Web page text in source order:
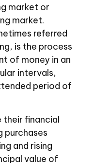
market or
market.
referred
is the process
of money in an
intervals,
period of
their financial
purchases
and rising
value of